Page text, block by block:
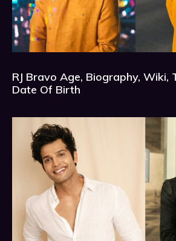
RJ Bravo Age, Biography, Wiki,
Date Of Birth